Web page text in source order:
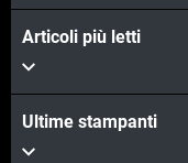
Scopri di più
Scopri di più
Articoli più letti
Ultime stampanti